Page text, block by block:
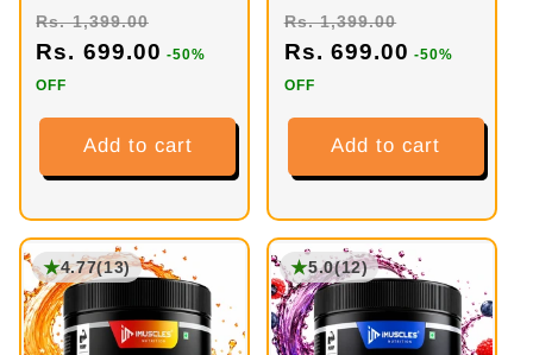
Rs. 1,399.00
Rs. 699.00 -50%
OFF
Add to cart
Rs. 1,399.00
Rs. 699.00 -50%
OFF
Add to cart
★4.77(13) ★5.0(12)